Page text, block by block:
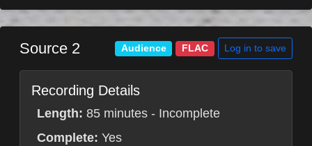
Source 2 Audience FLAC Log in to save
Recording Details
Length: 85 minutes - Incomplete
Complete: Yes